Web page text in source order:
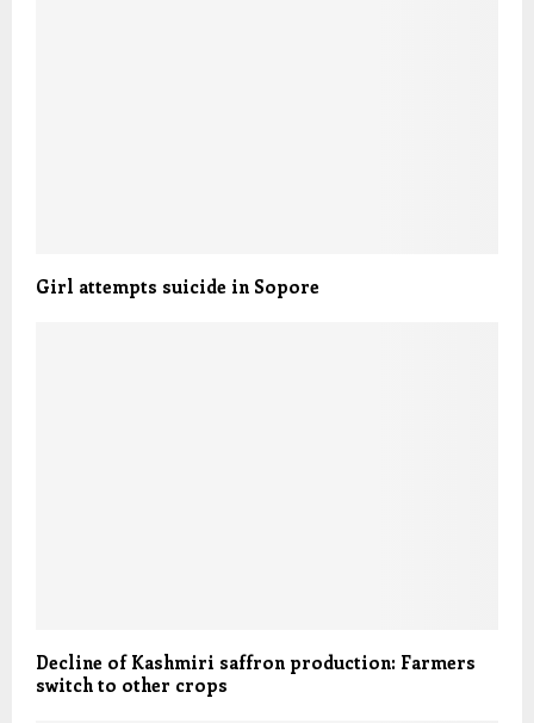
Girl attempts suicide in Sopore
Decline of Kashmiri saffron production: Farmers
switch to other crops